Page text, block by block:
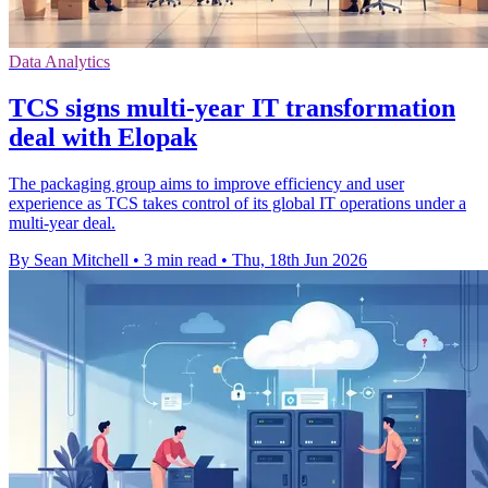
Data Analytics
TCS signs multi-year IT transformation
deal with Elopak
The packaging group aims to improve efficiency and user
experience as TCS takes control of its global IT operations under a
multi-year deal.
By Sean Mitchell • 3 min read • Thu, 18th Jun 2026